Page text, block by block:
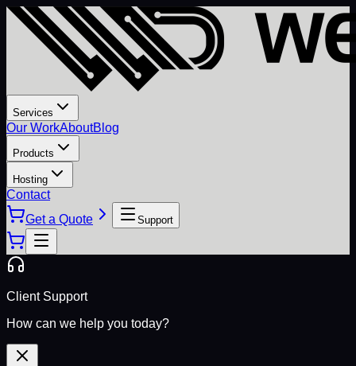
Services
Our WorkAboutBlog
Products
Hosting
Contact
Get a Quote
Support
Client Support
How can we help you today?